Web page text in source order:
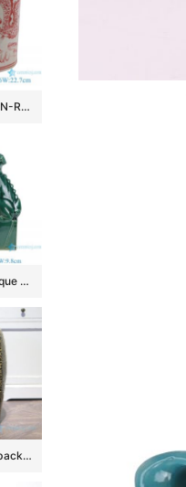
RYKB175-GREEN-RED-E-S Jingdezhen porcelain red green dragon pattern home garden decoration ceramic mini flower pots lovely penholder
RZKR66-A Antique Green lion dog Ceramic Statue Sculptures Figurine
RZPZ29 Black background yellow carving flower design porcelain stool